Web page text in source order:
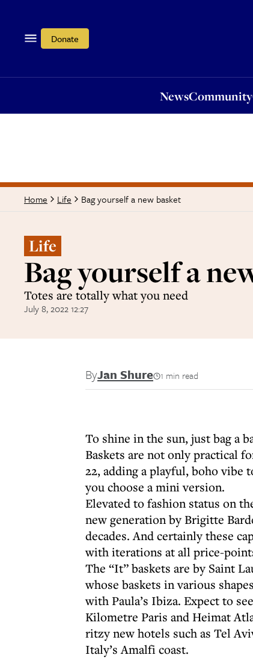
Donate
NewsCommunity
Home Life Bag yourself a new basket
Life
Bag yourself a
Totes are totally what you need
July 8, 2022 12:27
ByJan Shure 1 min read
To shine in the sun, just bag a
Baskets are not only practical
22, adding a playful, boho
you choose a mini version.
Elevated to fashion status on
new generation by Brigitte
decades. And certainly these
with iterations at all price-
The “It” baskets are by Saint
whose baskets in various
with Paula’s Ibiza. Expect to
Kilometre Paris and Heimat
ritzy new hotels such as Tel
Italy’s Amalfi coast.